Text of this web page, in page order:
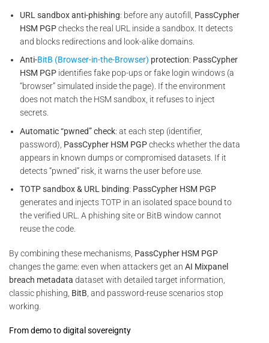
URL sandbox anti-phishing: before any autofill, PassCypher
HSM PGPchecks the real URL inside a sandbox. It detects
and blocks redirections and look-alike domains.
Anti-BitB (Browser-in-the-Browser) protection: PassCypher
HSM PGP identifies fake pop-ups or fake login windows (a
“browser” simulated inside the page). If the environment
does not match the HSM sandbox, it refuses to inject
secrets.
Automatic “pwned” check: at each step (identifier,
password), PassCypher HSM PGPchecks whether the data
appears in known dumps or compromised datasets. If it
detects “pwned” risk, it warns the user before use.
TOTP sandbox & URL binding: PassCypher HSM PGP
generates and injects TOTP in an isolated space bound to
the verified URL. A phishing site or BitB window cannot
reuse the code.
By combining these mechanisms, PassCypher HSM PGP
changes the game: even when attackers get an AI Mixpanel
breach metadata dataset with detailed target information,
classic phishing, BitB , and password-reuse scenarios stop
working.
From demo to digital sovereignty